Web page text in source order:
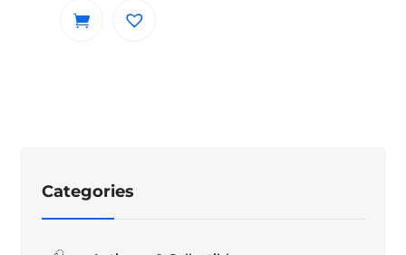
Categories